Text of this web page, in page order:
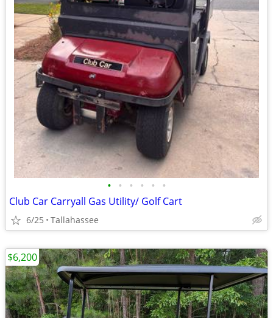
• • • • • •
Club Car Carryall Gas Utility/ Golf Cart
6/25 Tallahassee
$6,200